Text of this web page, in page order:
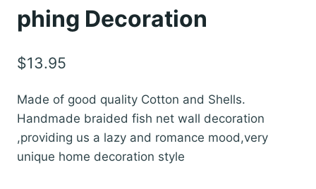
phing Decoration
$13.95
Made of good quality Cotton and Shells.
Handmade braided fish net wall decoration
,providing us a lazy and romance mood,very
unique home decoration style